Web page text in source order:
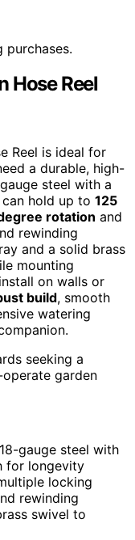
purchases.
Hose Reel
Reel is ideal for
a durable, high-
steel with a
hold up to 125
rotation and
rewinding
and a solid brass
mounting
on walls or
build, smooth
watering
seeking a
garden
gauge steel with
for longevity
locking
rewinding
swivel to